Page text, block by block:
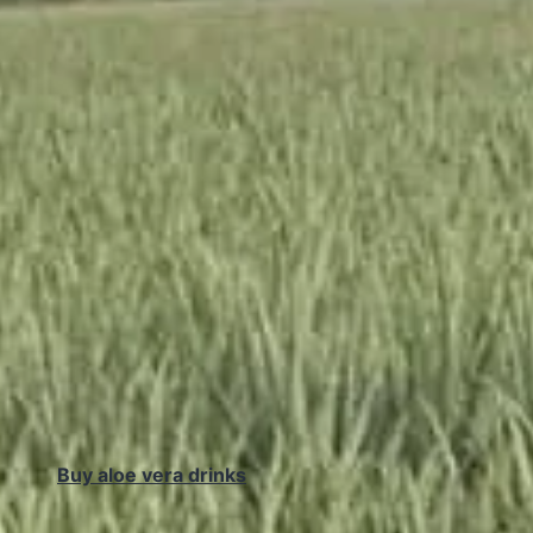
Buy aloe vera drinks